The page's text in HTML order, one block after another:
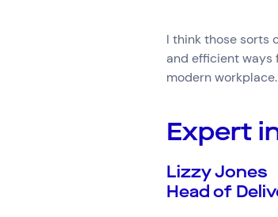
I think those sorts
and efficient ways
modern workplace.
Expert
Lizzy Jones
Head of